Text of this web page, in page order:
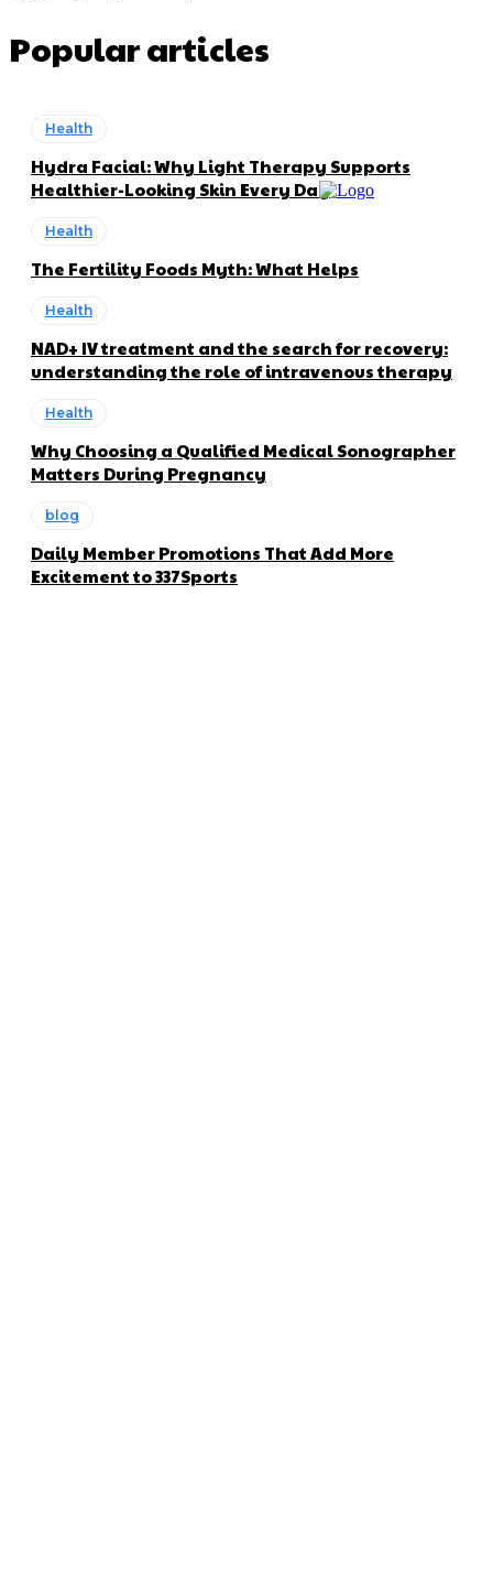
Popular articles
Health
Hydra Facial: Why Light Therapy Supports
Healthier-Looking Skin Every Day
Health
The Fertility Foods Myth: What Helps
Health
NAD+ IV treatment and the search for recovery:
understanding the role of intravenous therapy
Health
Why Choosing a Qualified Medical Sonographer
Matters During Pregnancy
blog
Daily Member Promotions That Add More
Excitement to 337Sports